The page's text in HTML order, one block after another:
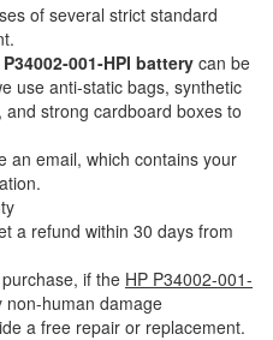
of several strict standard
P34002-001-HPI battery can be
use anti-static bags, synthetic
strong cardboard boxes to
an email, which contains your
a refund within 30 days from
if the HP P34002-001-
non-human damage
a free repair or replacement.